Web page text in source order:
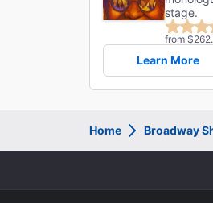
stage.
from
Learn More
Home Broadway